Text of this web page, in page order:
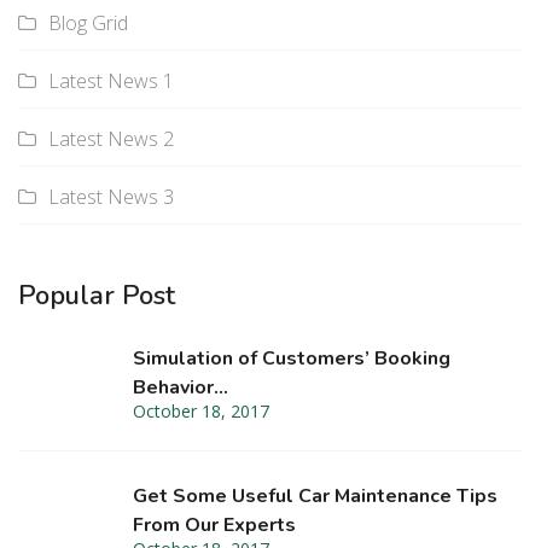
Blog Grid
Latest News 1
Latest News 2
Latest News 3
Popular Post
Simulation of Customers’ Booking
Behavior…
October 18, 2017
Get Some Useful Car Maintenance Tips
From Our Experts